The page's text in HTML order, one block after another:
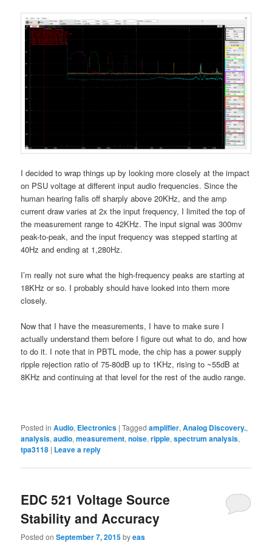
I decided to wrap things up by looking more closely at the impact
on PSU voltage at different input audio frequencies. Since the
human hearing falls off sharply above 20KHz, and the amp
current draw varies at 2x the input frequency, I limited the top of
the measurement range to 42KHz. The input signal was 300mv
peak-to-peak, and the input frequency was stepped starting at
40Hz and ending at 1,280Hz.
I’m really not sure what the high-frequency peaks are starting at
18KHz or so. I probably should have looked into them more
closely.
Now that I have the measurements, I have to make sure I
actually understand them before I figure out what to do, and how
to do it. I note that in PBTL mode, the chip has a power supply
ripple rejection ratio of 75-80dB up to 1KHz, rising to ~55dB at
8KHz and continuing at that level for the rest of the audio range.
Posted in Audio, Electronics |Tagged amplifier,Analog Discovery.,
analysis,audio,measurement,noise,ripple,spectrum analysis,
tpa3118 | Leave a reply
EDC 521 Voltage Source
Stability and Accuracy
Posted onSeptember 7, 2015byeas